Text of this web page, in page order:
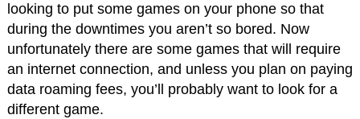
looking to put some games on your phone so that
during the downtimes you aren’t so bored. Now
unfortunately there are some games that will require
an internet connection, and unless you plan on paying
data roaming fees, you’ll probably want to look for a
different game.